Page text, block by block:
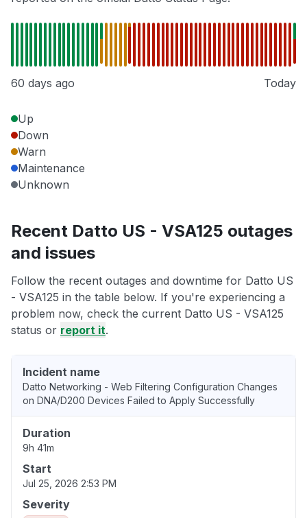
60 days ago Today
Up
Down
Warn
Maintenance
Unknown
Recent Datto US - VSA125 outages
and issues
Follow the recent outages and downtime for Datto US
- VSA125 in the table below. If you're experiencing a
problem now, check the current Datto US - VSA125
status or report it.
Incident name
Datto Networking - Web Filtering Configuration Changes
on DNA/D200 Devices Failed to Apply Successfully
Duration
9h 41m
Start
Jul 25, 2026 2:53 PM
Severity